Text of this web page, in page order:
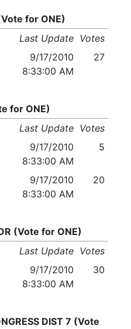
for ONE)
Last Update Votes
9/17/2010
8:33:00 AM
27
for ONE)
Last Update Votes
9/17/2010
8:33:00 AM
5
9/17/2010
8:33:00 AM
20
(Vote for ONE)
Last Update Votes
9/17/2010
8:33:00 AM
30
DIST 7 (Vote